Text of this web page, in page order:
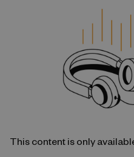
This content is only